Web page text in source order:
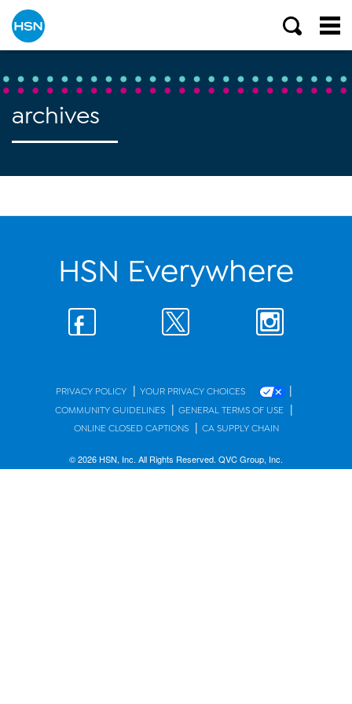
archives
HSN Everywhere
PRIVACY POLICY | YOUR PRIVACY CHOICES |
COMMUNITY GUIDELINES | GENERAL TERMS OF USE |
ONLINE CLOSED CAPTIONS | CA SUPPLY CHAIN
© 2026 HSN, Inc. All Rights Reserved. QVC Group, Inc.